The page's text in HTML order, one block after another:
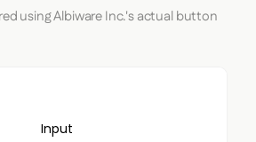
using Albiware Inc.'s actual button
Input